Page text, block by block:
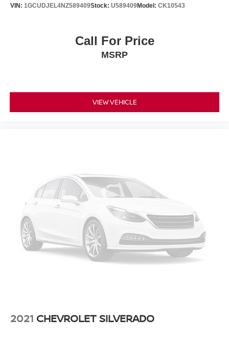
VIN: 1GCUDJEL4NZ589409Stock: U589409Model: CK10543
Call For Price
MSRP
VIEW VEHICLE
2021 CHEVROLET SILVERADO